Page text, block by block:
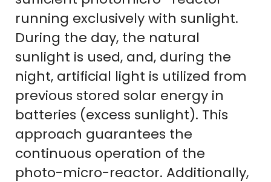
running exclusively with sunlight.
During the day, the natural
sunlight is used, and, during the
night, artificial light is utilized from
previous stored solar energy in
batteries (excess sunlight). This
approach guarantees the
continuous operation of the
photo-micro-reactor. Additionally,